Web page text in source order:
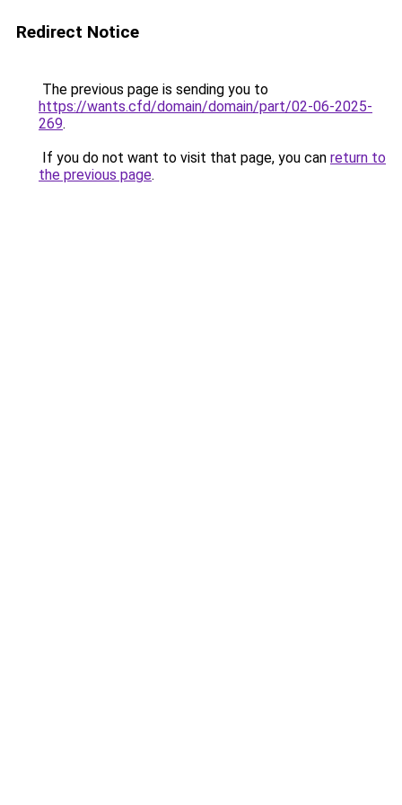
Redirect Notice
The previous page is sending you to
https://wants.cfd/domain/domain/part/02-06-2025-
269.
If you do not want to visit that page, you can return to
the previous page.